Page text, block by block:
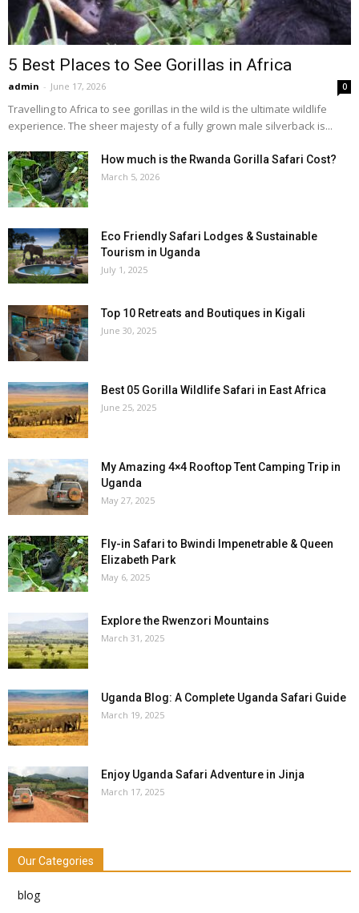
5 Best Places to See Gorillas in Africa
admin - June 17, 2026 0
Travelling to Africa to see gorillas in the wild is the ultimate wildlife
experience. The sheer majesty of a fully grown male silverback is...
How much is the Rwanda Gorilla Safari Cost?
March 5, 2026
Eco Friendly Safari Lodges & Sustainable
Tourism in Uganda
July 1, 2025
Top 10 Retreats and Boutiques in Kigali
June 30, 2025
Best 05 Gorilla Wildlife Safari in East Africa
June 25, 2025
My Amazing 4×4 Rooftop Tent Camping Trip in
Uganda
May 27, 2025
Fly-in Safari to Bwindi Impenetrable & Queen
Elizabeth Park
May 6, 2025
Explore the Rwenzori Mountains
March 31, 2025
Uganda Blog: A Complete Uganda Safari Guide
March 19, 2025
Enjoy Uganda Safari Adventure in Jinja
March 17, 2025
Our Categories
blog